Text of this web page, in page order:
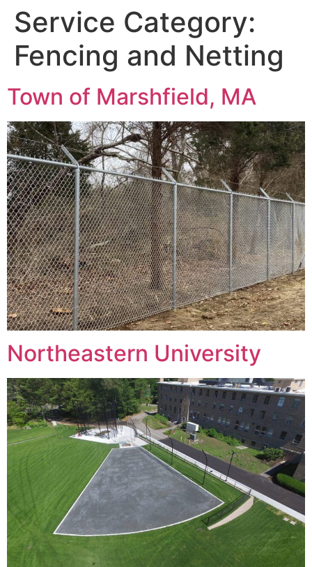
Service Category:
Fencing and Netting
Town of Marshfield, MA
Northeastern University